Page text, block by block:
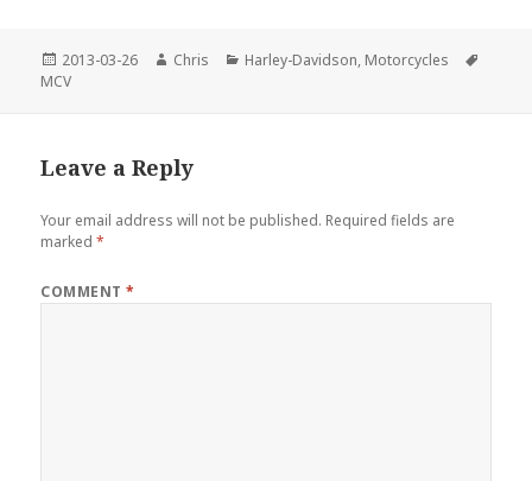
Posted
on
2013-03-26 Author
Chris Categories
Harley-Davidson, Motorcycles
MCV
Leave a Reply
Your email address will not be published. Required fields are
marked*
COMMENT*